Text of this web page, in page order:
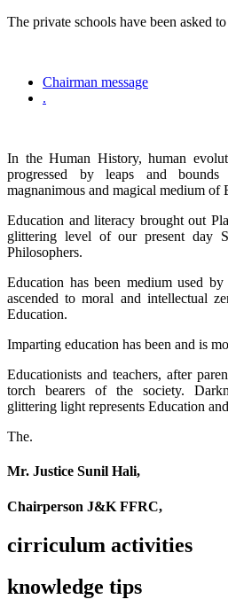
The private schools have been asked
Chairman message
.
In the Human History, human
progressed by leaps and bounds
magnanimous and magical medium of
Education and literacy brought out
glittering level of our present day
Philosophers.
Education has been medium used
ascended to moral and intellectual
Education.
Imparting education has been and is
Educationists and teachers, after
torch bearers of the society.
glittering light represents Education
The.
Mr. Justice Sunil Hali,
Chairperson J&K FFRC,
cirriculum activities
knowledge tips